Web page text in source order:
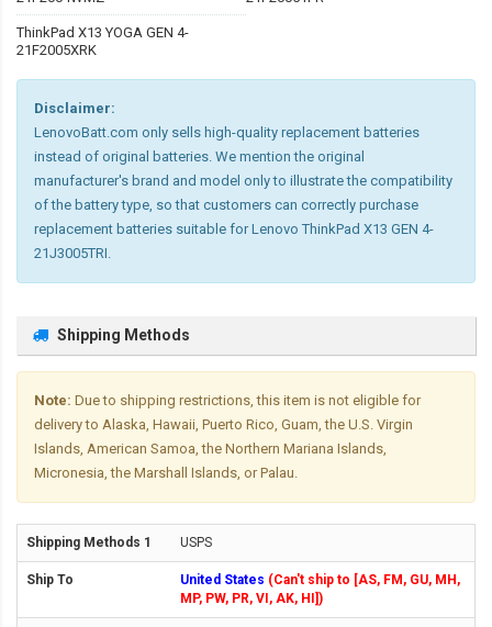
ThinkPad X13 YOGA GEN 4-
21F2005XRK
Disclaimer:
LenovoBatt.com only sells high-quality replacement batteries
instead of original batteries. We mention the original
manufacturer's brand and model only to illustrate the compatibility
of the battery type, so that customers can correctly purchase
replacement batteries suitable for Lenovo ThinkPad X13 GEN 4-
21J3005TRI.
Shipping Methods
Note: Due to shipping restrictions, this item is not eligible for
delivery to Alaska, Hawaii, Puerto Rico, Guam, the U.S. Virgin
Islands, American Samoa, the Northern Mariana Islands,
Micronesia, the Marshall Islands, or Palau.
USPS
United States (Can't ship to [AS, FM, GU, MH,
MP, PW, PR, VI, AK, HI])